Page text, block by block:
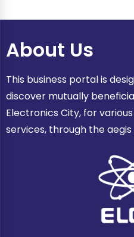
About Us
This business portal is
discover mutually
Electronics City, for
services, through the aegis